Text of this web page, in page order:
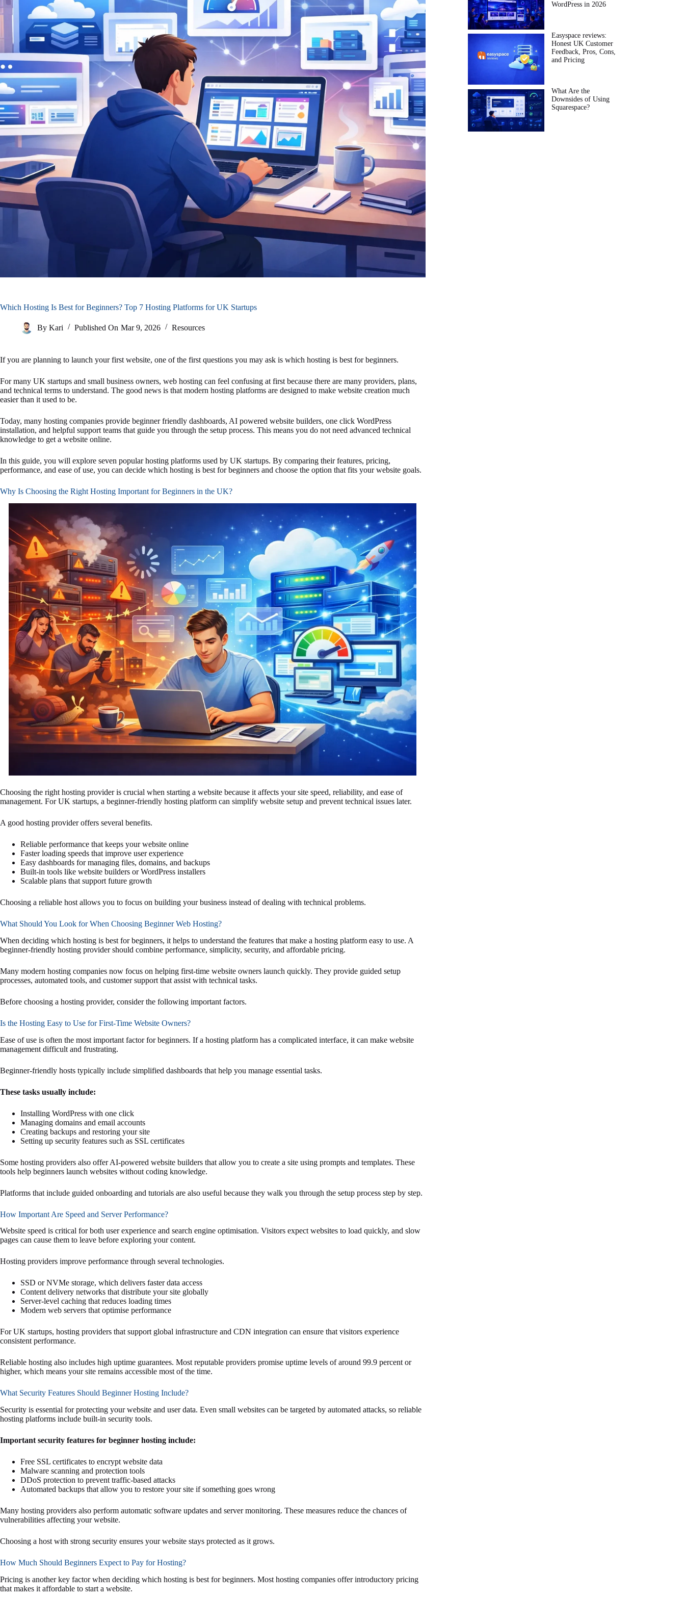
Which Hosting Is Best for Beginners? Top 7 Hosting Platforms for UK Startups
By Kari Published On Mar 9, 2026 Resources
If you are planning to launch your first website, one of the first questions you may ask is which hosting is best for beginners.
For many UK startups and small business owners, web hosting can feel confusing at first because there are many providers, plans,
and technical terms to understand. The good news is that modern hosting platforms are designed to make website creation much
easier than it used to be.
Today, many hosting companies provide beginner friendly dashboards, AI powered website builders, one click WordPress
installation, and helpful support teams that guide you through the setup process. This means you do not need advanced technical
knowledge to get a website online.
In this guide, you will explore seven popular hosting platforms used by UK startups. By comparing their features, pricing,
performance, and ease of use, you can decide which hosting is best for beginners and choose the option that fits your website goals.
Why Is Choosing the Right Hosting Important for Beginners in the UK?
Choosing the right hosting provider is crucial when starting a website because it affects your site speed, reliability, and ease of
management. For UK startups, a beginner-friendly hosting platform can simplify website setup and prevent technical issues later.
A good hosting provider offers several benefits.
Reliable performance that keeps your website online
Faster loading speeds that improve user experience
Easy dashboards for managing files, domains, and backups
Built-in tools like website builders or WordPress installers
Scalable plans that support future growth
Choosing a reliable host allows you to focus on building your business instead of dealing with technical problems.
What Should You Look for When Choosing Beginner Web Hosting?
When deciding which hosting is best for beginners, it helps to understand the features that make a hosting platform easy to use. A
beginner-friendly hosting provider should combine performance, simplicity, security, and affordable pricing.
Many modern hosting companies now focus on helping first-time website owners launch quickly. They provide guided setup
processes, automated tools, and customer support that assist with technical tasks.
Before choosing a hosting provider, consider the following important factors.
Is the Hosting Easy to Use for First-Time Website Owners?
Ease of use is often the most important factor for beginners. If a hosting platform has a complicated interface, it can make website
management difficult and frustrating.
Beginner-friendly hosts typically include simplified dashboards that help you manage essential tasks.
These tasks usually include:
Installing WordPress with one click
Managing domains and email accounts
Creating backups and restoring your site
Setting up security features such as SSL certificates
Some hosting providers also offer AI-powered website builders that allow you to create a site using prompts and templates. These
tools help beginners launch websites without coding knowledge.
Platforms that include guided onboarding and tutorials are also useful because they walk you through the setup process step by step.
How Important Are Speed and Server Performance?
Website speed is critical for both user experience and search engine optimisation. Visitors expect websites to load quickly, and slow
pages can cause them to leave before exploring your content.
Hosting providers improve performance through several technologies.
SSD or NVMe storage, which delivers faster data access
Content delivery networks that distribute your site globally
Server-level caching that reduces loading times
Modern web servers that optimise performance
For UK startups, hosting providers that support global infrastructure and CDN integration can ensure that visitors experience
consistent performance.
Reliable hosting also includes high uptime guarantees. Most reputable providers promise uptime levels of around 99.9 percent or
higher, which means your site remains accessible most of the time.
What Security Features Should Beginner Hosting Include?
Security is essential for protecting your website and user data. Even small websites can be targeted by automated attacks, so reliable
hosting platforms include built-in security tools.
Important security features for beginner hosting include:
Free SSL certificates to encrypt website data
Malware scanning and protection tools
DDoS protection to prevent traffic-based attacks
Automated backups that allow you to restore your site if something goes wrong
Many hosting providers also perform automatic software updates and server monitoring. These measures reduce the chances of
vulnerabilities affecting your website.
Choosing a host with strong security ensures your website stays protected as it grows.
How Much Should Beginners Expect to Pay for Hosting?
Pricing is another key factor when deciding which hosting is best for beginners. Most hosting companies offer introductory pricing
that makes it affordable to start a website.
WordPress in 2026
Easyspace reviews:
Honest UK Customer
Feedback, Pros, Cons,
and Pricing
What Are the
Downsides of Using
Squarespace?